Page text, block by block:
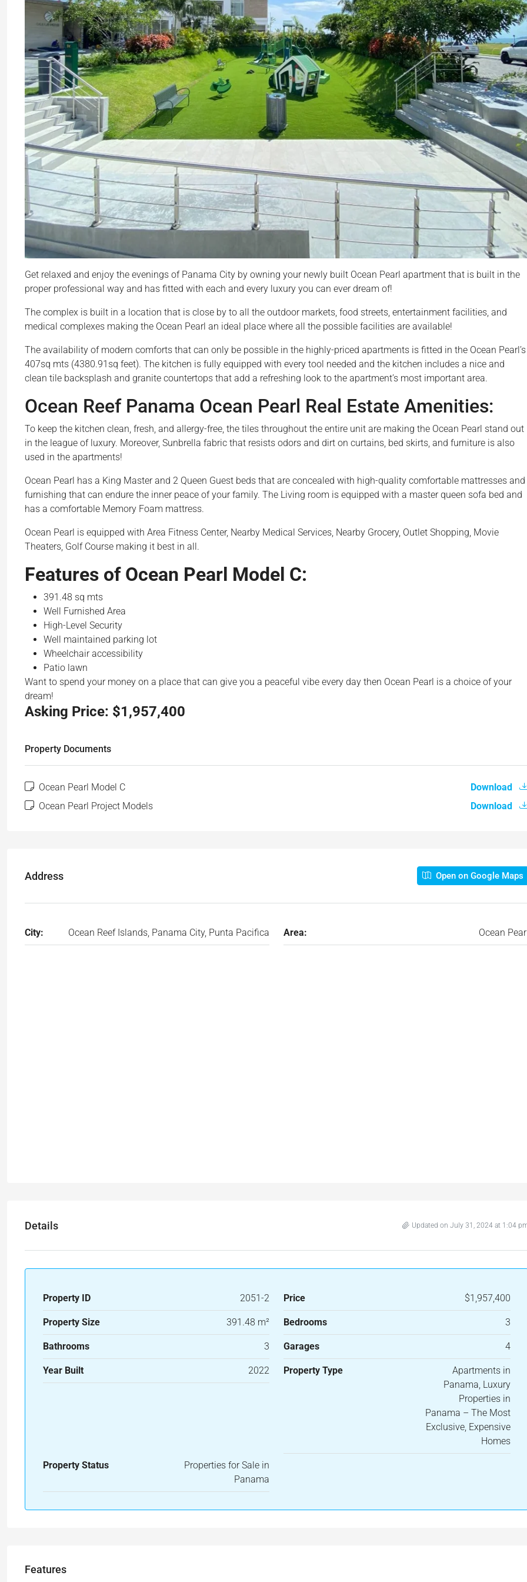
Get relaxed and enjoy the evenings of Panama City by owning your newly built Ocean Pearl apartment that is built in the
proper professional way and has fitted with each and every luxury you can ever dream of!
The complex is built in a location that is close by to all the outdoor markets, food streets, entertainment facilities, and
medical complexes making the Ocean Pearl an ideal place where all the possible facilities are available!
The availability of modern comforts that can only be possible in the highly-priced apartments is fitted in the Ocean Pearl’s
407sq mts (4380.91sq feet). The kitchen is fully equipped with every tool needed and the kitchen includes a nice and
clean tile backsplash and granite countertops that add a refreshing look to the apartment’s most important area.
Ocean Reef Panama Ocean Pearl Real Estate Amenities:
To keep the kitchen clean, fresh, and allergy-free, the tiles throughout the entire unit are making the Ocean Pearl stand out
in the league of luxury. Moreover, Sunbrella fabric that resists odors and dirt on curtains, bed skirts, and furniture is also
used in the apartments!
Ocean Pearl has a King Master and 2 Queen Guest beds that are concealed with high-quality comfortable mattresses and
furnishing that can endure the inner peace of your family. The Living room is equipped with a master queen sofa bed and
has a comfortable Memory Foam mattress.
Ocean Pearl is equipped with Area Fitness Center, Nearby Medical Services, Nearby Grocery, Outlet Shopping, Movie
Theaters, Golf Course making it best in all.
Features of Ocean Pearl Model C:
391.48 sq mts
Well Furnished Area
High-Level Security
Well maintained parking lot
Wheelchair accessibility
Patio lawn
Want to spend your money on a place that can give you a peaceful vibe every day then Ocean Pearl is a choice of your
dream!
Asking Price: $1,957,400
Property Documents
Ocean Pearl Model C
Download
Ocean Pearl Project Models
Download
Address Open on Google Maps
City: Ocean Reef Islands, Panama City, Punta Pacifica Area: Ocean
Details Updated on July 31, 2024 at 1:04
Property ID 2051-2 Price $1,957,400
Property Size 391.48 m² Bedrooms 3
Bathrooms 3 Garages 4
Year Built 2022 Property Type
Apartments in
Panama, Luxury
Properties in
Panama – The Most
Exclusive, Expensive
Homes
Property Status
Properties for Sale in
Panama
Features